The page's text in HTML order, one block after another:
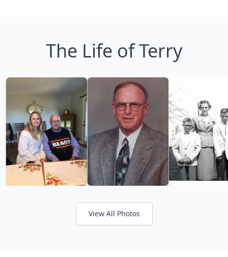
The Life of Terry
View All Photos